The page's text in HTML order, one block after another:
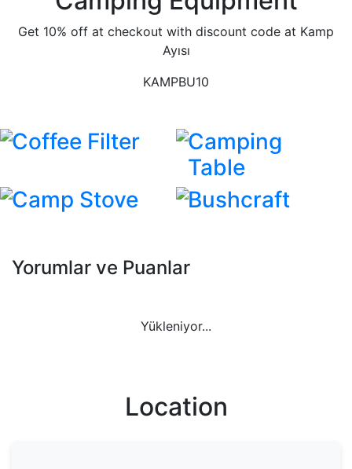
Get 10% off at checkout with discount code at Kamp
Ayısı
KAMPBU10
Coffee Filter
Camping
Table
Camp Stove
Bushcraft
Yorumlar ve Puanlar
Yükleniyor...
Location